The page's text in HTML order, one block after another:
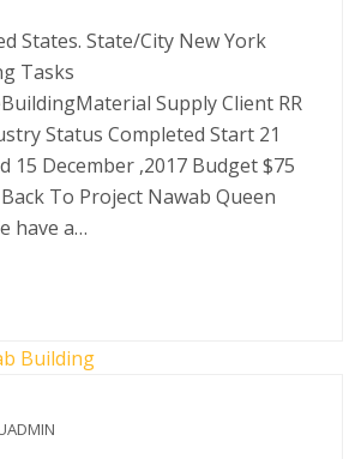
States. State/City New York
Tasks
Supply Client RR
Status Completed Start 21
15 December ,2017 Budget $75
To Project Nawab Queen
have a…